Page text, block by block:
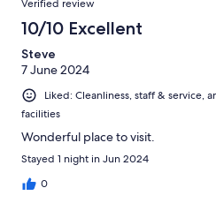
Verified review
10/10 Excellent
Steve
7 June 2024
Liked: Cleanliness, staff & service,
facilities
Wonderful place to visit.
Stayed 1 night in Jun 2024
0